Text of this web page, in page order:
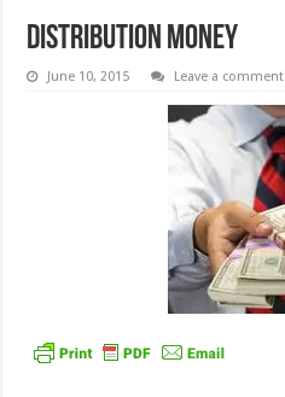
distribution money
June 10, 2015 Leave a comment